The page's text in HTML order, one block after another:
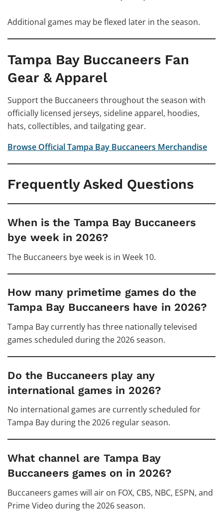
Additional games may be flexed later in the season.
Tampa Bay Buccaneers Fan
Gear & Apparel
Support the Buccaneers throughout the season with
officially licensed jerseys, sideline apparel, hoodies,
hats, collectibles, and tailgating gear.
Browse Official Tampa Bay Buccaneers Merchandise
Frequently Asked Questions
When is the Tampa Bay Buccaneers
bye week in 2026?
The Buccaneers bye week is in Week 10.
How many primetime games do the
Tampa Bay Buccaneers have in 2026?
Tampa Bay currently has three nationally televised
games scheduled during the 2026 season.
Do the Buccaneers play any
international games in 2026?
No international games are currently scheduled for
Tampa Bay during the 2026 regular season.
What channel are Tampa Bay
Buccaneers games on in 2026?
Buccaneers games will air on FOX, CBS, NBC, ESPN, and
Prime Video during the 2026 season.